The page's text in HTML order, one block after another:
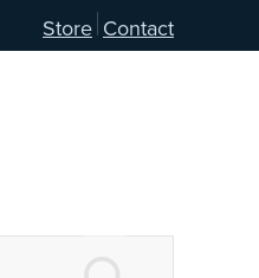
Store Contact